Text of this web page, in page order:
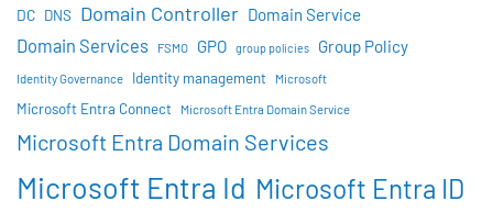
DC DNS Domain Controller Domain Service
Domain Services FSMO GPO group policies Group Policy
Identity Governance Identity management Microsoft
Microsoft Entra Connect Microsoft Entra Domain Service
Microsoft Entra Domain Services
Microsoft Entra Id Microsoft Entra ID